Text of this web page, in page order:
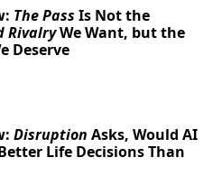
The Pass Is Not the
RivalryWe Want, but the
Deserve
Disruption Asks, Would AI
Life Decisions Than